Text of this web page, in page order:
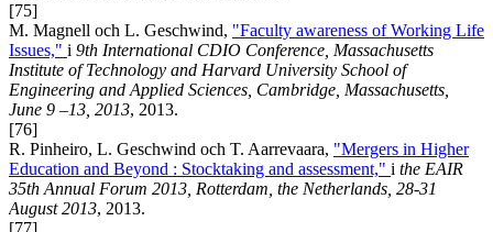
[75]
M. Magnell och L. Geschwind, "Faculty awareness of Working Life
Issues," i 9th International CDIO Conference, Massachusetts
Institute of Technology and Harvard University School of
Engineering and Applied Sciences, Cambridge, Massachusetts,
June 9 –13, 2013, 2013.
[76]
R. Pinheiro, L. Geschwind och T. Aarrevaara, "Mergers in Higher
Education and Beyond : Stocktaking and assessment," i the EAIR
35th Annual Forum 2013, Rotterdam, the Netherlands, 28-31
August 2013, 2013.